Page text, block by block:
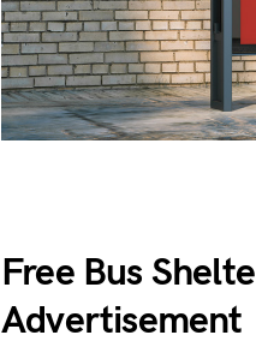
Free Bus
Advertisement